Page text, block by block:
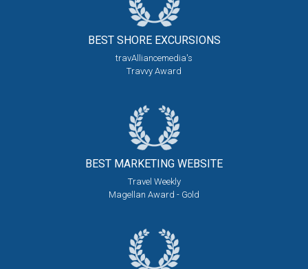
BEST SHORE EXCURSIONS
travAlliancemedia's
Travvy Award
BEST MARKETING WEBSITE
Travel Weekly
Magellan Award - Gold